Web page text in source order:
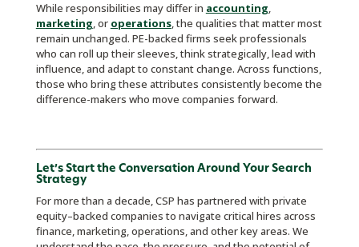
While responsibilities may differ in accounting,
marketing, or operations, the qualities that matter most
remain unchanged. PE-backed firms seek professionals
who can roll up their sleeves, think strategically, lead with
influence, and adapt to constant change. Across functions,
those who bring these attributes consistently become the
difference-makers who move companies forward.
Let’s Start the Conversation Around Your Search
Strategy
For more than a decade, CSP has partnered with private
equity–backed companies to navigate critical hires across
finance, marketing, operations, and other key areas. We